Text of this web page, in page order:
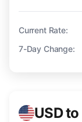
Current Rate:
7-Day Change:
USD